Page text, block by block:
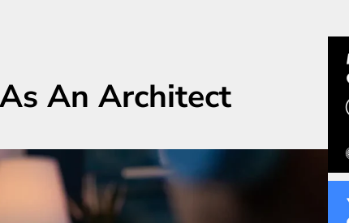
An Architect